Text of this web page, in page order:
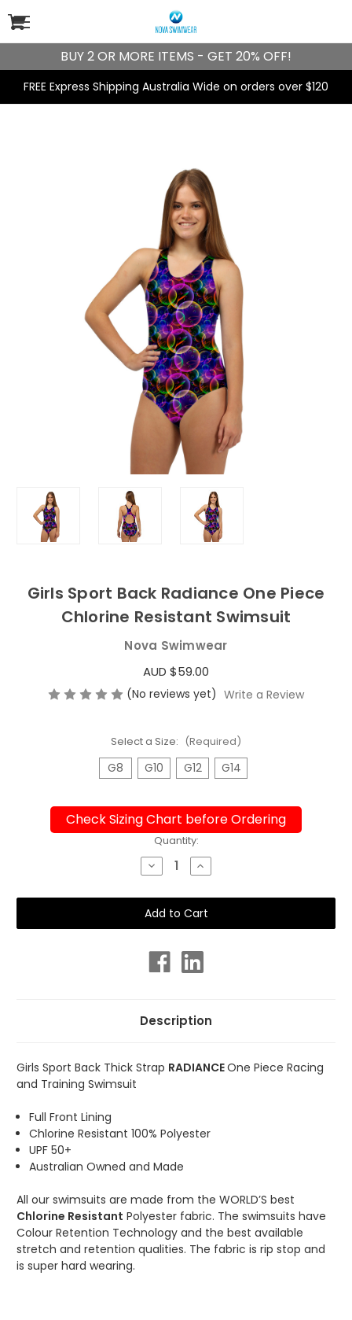
BUY 2 OR MORE ITEMS - GET 20% OFF!
FREE Express Shipping Australia Wide on orders over $120
Girls Sport Back Radiance One Piece
Chlorine Resistant Swimsuit
Nova Swimwear
AUD $59.00
(No reviews yet) Write a Review
Select a Size: (Required)
G8 G10 G12 G14
Check Sizing Chart before Ordering
Quantity:
Decrease
Quantity
Girls
Sport
Back
Radiance
Piece
Chlorine
Resistant
Increase
Quantity
Girls
Sport
Back
Radiance
Piece
Chlorine
Resistant
Description
Girls Sport Back Thick Strap RADIANCEOne Piece Racing
and Training Swimsuit
Full Front Lining
Chlorine Resistant 100% Polyester
UPF 50+
Australian Owned and Made
All our swimsuits are made from the WORLD’S best
Chlorine Resistant Polyester fabric. The swimsuits have
Colour Retention Technology and the best available
stretch and retention qualities. The fabric is rip stop and
is super hard wearing.